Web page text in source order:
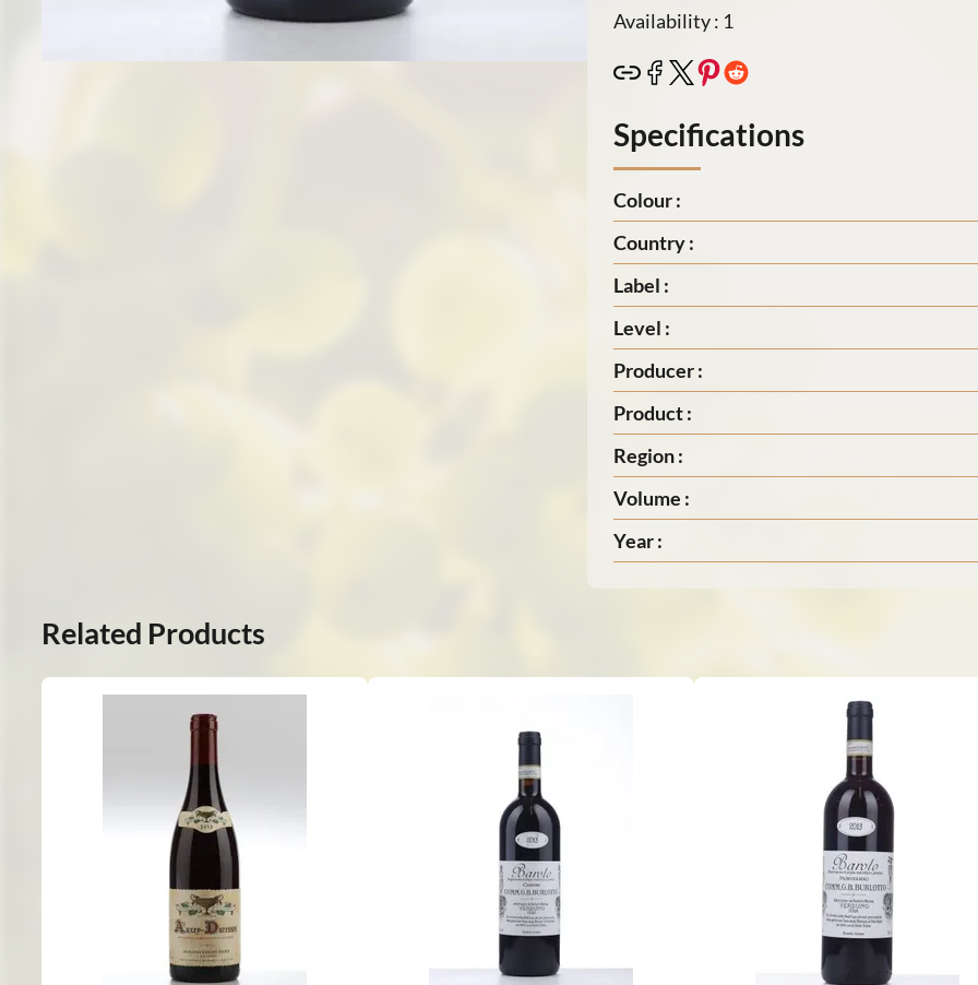
Availability : 1
Specifications
Colour :
Country :
Label :
Level :
Producer :
Product :
Region :
Volume :
Year :
Related Products